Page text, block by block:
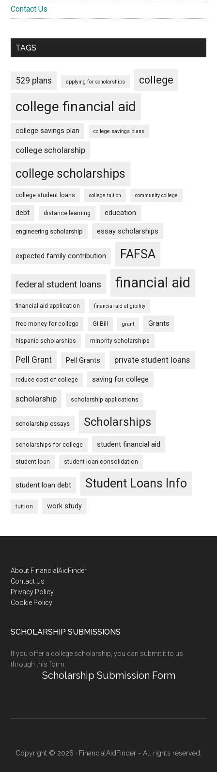
Contact Us
TAGS
529 plans applying for scholarships college
college financial aid
college savings plan college savings plans
college scholarship
college scholarships
college student loans college tuition community college
debt distance learning education
engineering scholarship essay scholarships
expected family contribution FAFSA
federal student loans financial aid
financial aid application financial aid eligibility
free money for college GI Bill grant Grants
hispanic scholarships minority scholarships
Pell Grant Pell Grants private student loans
reduce cost of college saving for college
scholarship scholarship applications
scholarship essays Scholarships
scholarships for college student financial aid
student loan student loan consolidation
student loan debt Student Loans Info
tuition work study
Footer
About FinancialAidFinder
Contact Us
Privacy Policy
Cookie Policy
SCHOLARSHIP SUBMISSIONS
If you offer a college scholarship, you can submit it to us
through this form:
Scholarship Submission Form
Copyright © 2026 · FinancialAidFinder - All rights reserved.